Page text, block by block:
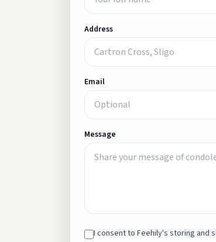
Address
Email
Message
I consent to Feehily's storing and